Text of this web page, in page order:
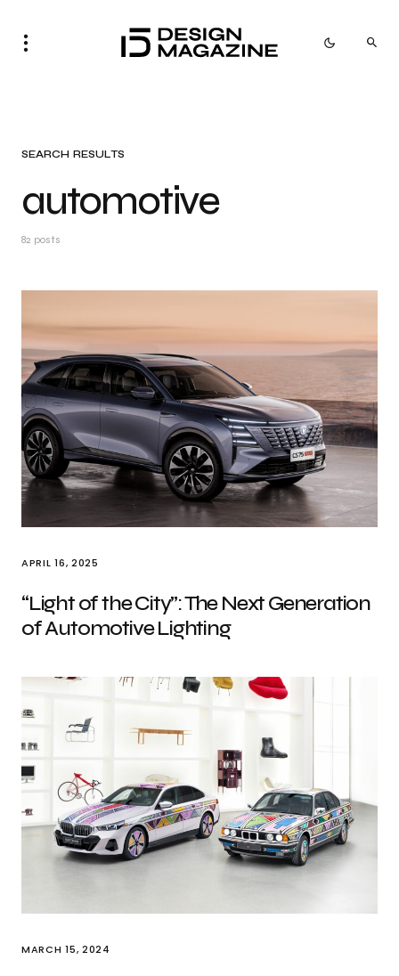
SEARCH RESULTS
automotive
82 posts
APRIL 16, 2025
“Light of the City”: The Next Generation
of Automotive Lighting
MARCH 15, 2024